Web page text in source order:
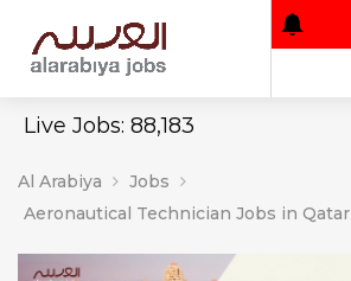
Live Jobs: 88,183
Al Arabiya
Jobs
Aeronautical Technician Jobs in Qatar